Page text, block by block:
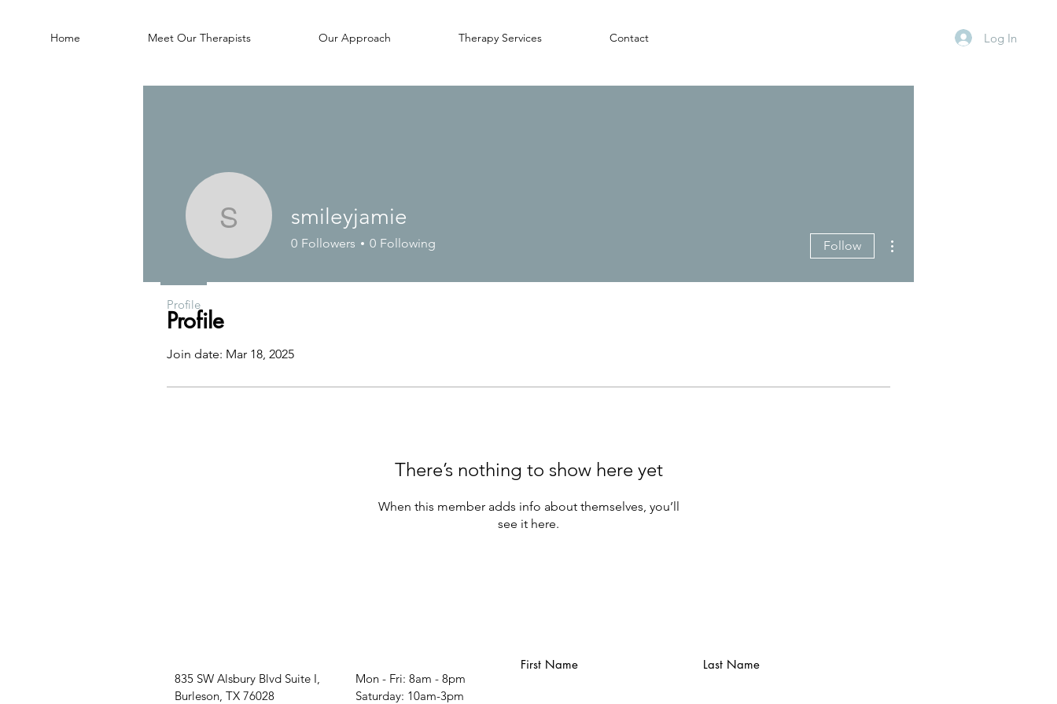
Home Meet Our Therapists Our Approach Therapy Services Contact Log In
Profile
Join date: Mar 18, 2025
There’s nothing to show here yet
When this member adds info about themselves, you’ll
see it here.
smileyjamie
smileyjamie
0 Followers 0 Following Follow
Profile
835 SW Alsbury Blvd Suite I,
Burleson, TX 76028
Mon - Fri: 8am - 8pm
​​Saturday: 10am-3pm
First Name Last Name